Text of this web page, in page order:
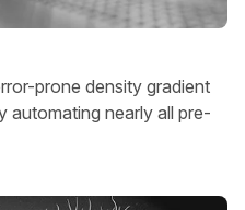
prone density gradient
automating nearly all pre-